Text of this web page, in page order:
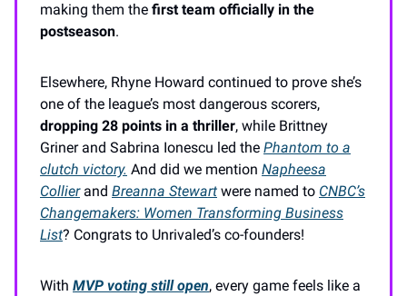
making them the first team officially in the
postseason.
Elsewhere, Rhyne Howard continued to prove she’s
one of the league’s most dangerous scorers,
dropping 28 points in a thriller, while Brittney
Griner and Sabrina Ionescu led the Phantom to a
clutch victory. And did we mention Napheesa
Collierand Breanna Stewart were named to CNBC’s
Changemakers: Women Transforming Business
List? Congrats to Unrivaled’s co-founders!
With MVP voting still open, every game feels like a